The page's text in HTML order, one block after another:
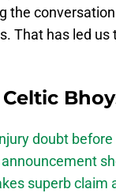
the
That has led
doubt
superb